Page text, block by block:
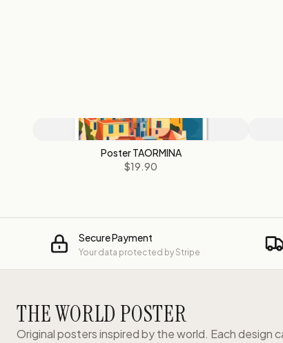
Poster TAORMINA
$19.90
Secure Payment
Your data protected by Stripe
THE WORLD POSTER
Original posters inspired by the world. Each design